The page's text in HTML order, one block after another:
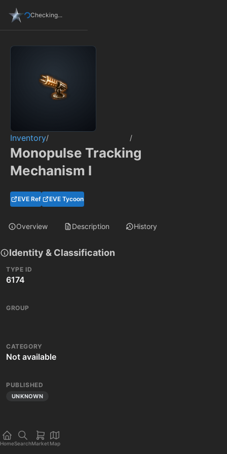
Checking...
Inventory/ /
Monopulse Tracking
Mechanism I
EVE Ref EVE Tycoon
Overview Description History
Identity & Classification
TYPE ID
6174
GROUP
CATEGORY
Not available
PUBLISHED
UNKNOWN
HomeSearchMarket Map